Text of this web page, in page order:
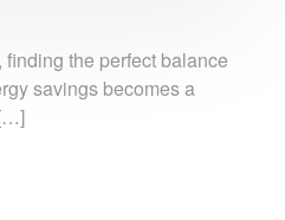
the perfect balance
savings becomes a